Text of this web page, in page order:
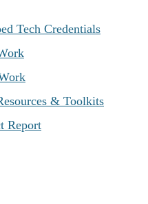
Tech Credentials
& Toolkits
Report